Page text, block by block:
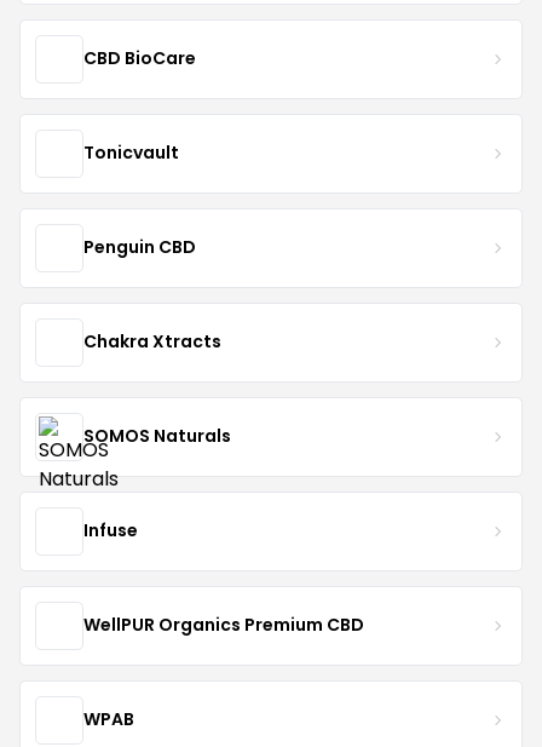
CBD BioCare
Tonicvault
Penguin CBD
Chakra Xtracts
SOMOS Naturals
Infuse
WellPUR Organics Premium CBD
WPAB